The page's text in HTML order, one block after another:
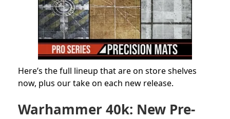
Here’s the full lineup that are on store shelves
now, plus our take on each new release.
Warhammer 40k: New Pre-